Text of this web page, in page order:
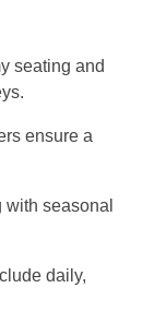
seating and
ensure a
seasonal
daily,